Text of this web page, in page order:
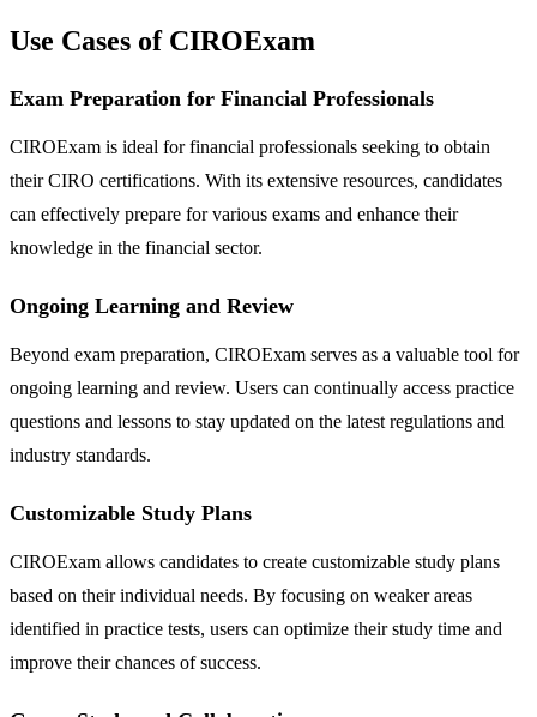
Use Cases of CIROExam
Exam Preparation for Financial Professionals
CIROExam is ideal for financial professionals seeking to obtain
their CIRO certifications. With its extensive resources, candidates
can effectively prepare for various exams and enhance their
knowledge in the financial sector.
Ongoing Learning and Review
Beyond exam preparation, CIROExam serves as a valuable tool for
ongoing learning and review. Users can continually access practice
questions and lessons to stay updated on the latest regulations and
industry standards.
Customizable Study Plans
CIROExam allows candidates to create customizable study plans
based on their individual needs. By focusing on weaker areas
identified in practice tests, users can optimize their study time and
improve their chances of success.